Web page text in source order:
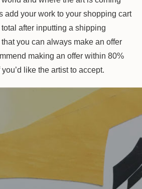
add your work to your shopping cart
after inputting a shipping
you can always make an offer
making an offer within 80%
like the artist to accept.